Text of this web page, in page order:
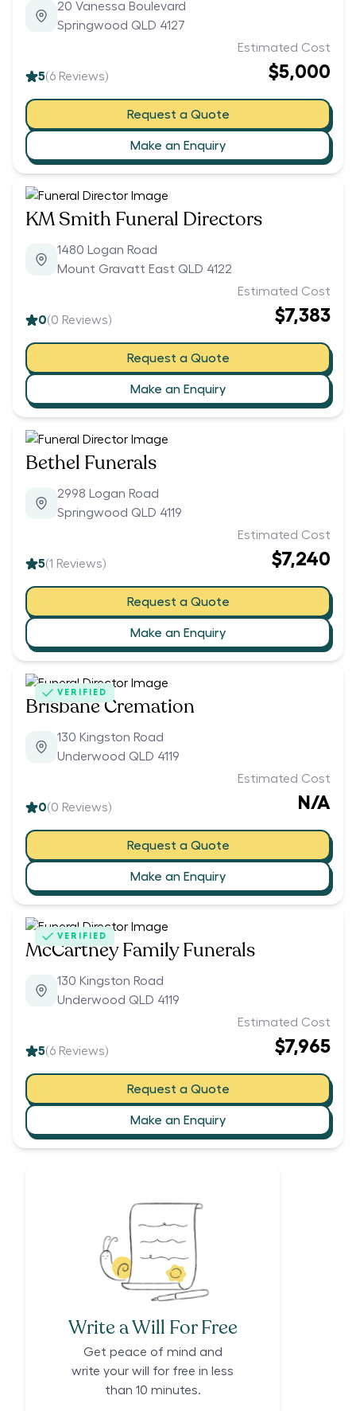
20 Vanessa Boulevard
Springwood QLD 4127
5(6 Reviews)
Estimated Cost
$5,000
Request a Quote
Make an Enquiry
KM Smith Funeral Directors
1480 Logan Road
Mount Gravatt East QLD 4122
0(0 Reviews)
Estimated Cost
$7,383
Request a Quote
Make an Enquiry
Bethel Funerals
2998 Logan Road
Springwood QLD 4119
5(1 Reviews)
Estimated Cost
$7,240
Request a Quote
Make an Enquiry
VERIFIED
Brisbane Cremation
130 Kingston Road
Underwood QLD 4119
0(0 Reviews)
Estimated Cost
N/A
Request a Quote
Make an Enquiry
VERIFIED
McCartney Family Funerals
130 Kingston Road
Underwood QLD 4119
5(6 Reviews)
Estimated Cost
$7,965
Request a Quote
Make an Enquiry
Write a Will For Free
Get peace of mind and
write your will for free in less
than 10 minutes.